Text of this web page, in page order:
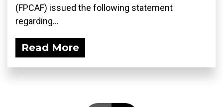
(FPCAF) issued the following statement
regarding...
Read More